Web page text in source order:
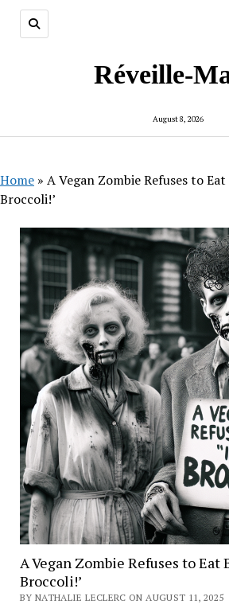
Réveille-
August 8, 2026
Home » A Vegan Zombie Refuses to
Broccoli!’
A Vegan Zombie Refuses to Eat
Broccoli!’
BY NATHALIE LECLERC ON AUGUST 11, 2025